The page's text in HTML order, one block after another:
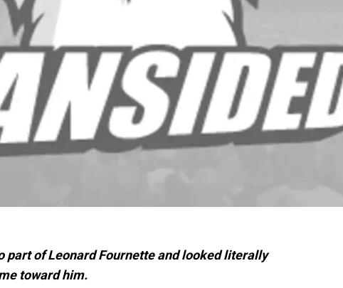
part of Leonard Fournette and looked literally
toward him.